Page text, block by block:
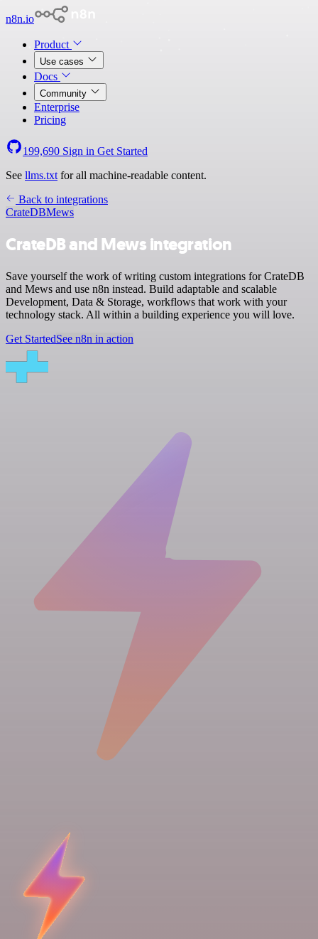
n8n.io
Product
Use cases
Docs
Community
Enterprise
Pricing
199,690 Sign in Get Started
See llms.txt for all machine-readable content.
Back to integrations
CrateDBMews
CrateDB and Mews integration
Save yourself the work of writing custom integrations for CrateDB
and Mews and use n8n instead. Build adaptable and scalable
Development, Data & Storage, workflows that work with your
technology stack. All within a building experience you will love.
Get StartedSee n8n in action